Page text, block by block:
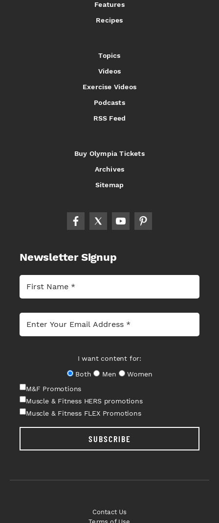
Features
Recipes
Topics
Videos
Exercise Videos
Podcasts
RSS Feed
Buy Olympia Tickets
Archives
Sitemap
Newsletter Signup
I want content for:
Both
Men
Women
M&F Promotions
Muscle & Fitness HERS promotions
Muscle & Fitness FLEX Promotions
SUBSCRIBE
Contact Us